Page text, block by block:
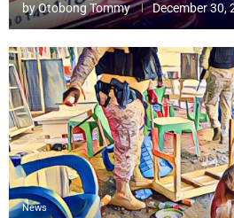
byOtobong Tommy December 30,
News